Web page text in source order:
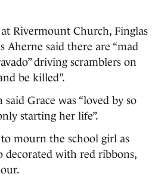
Rivermount Church, Finglas
Aherne said there are “mad
driving scramblers on
be killed”.
Grace was “loved by so
starting her life”.
mourn the school girl as
decorated with red ribbons,